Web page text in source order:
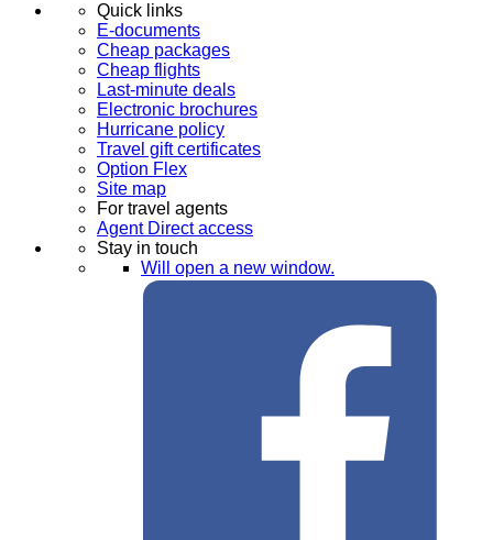
Quick links
E-documents
Cheap packages
Cheap flights
Last-minute deals
Electronic brochures
Hurricane policy
Travel gift certificates
Option Flex
Site map
For travel agents
Agent Direct access
Stay in touch
Will open a new window.